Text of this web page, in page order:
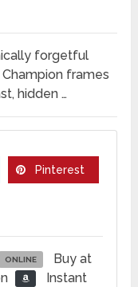
forgetful
frames
hidden …
Pinterest
ONLINE
Buy at
Instant